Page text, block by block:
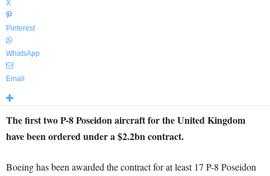
X
Pinterest
WhatsApp
Email
The first two P-8 Poseidon aircraft for the United Kingdom
have been ordered under a $2.2bn contract.
Boeing has been awarded the contract for at least 17 P-8 Poseidon